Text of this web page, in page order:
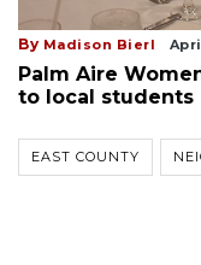
By Madison Bierl
Palm Aire
to local students
EAST COUNTY